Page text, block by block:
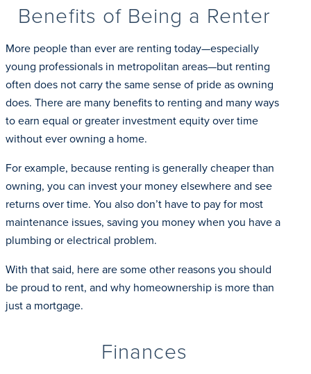
Benefits of Being a Renter
More people than ever are renting today—especially
young professionals in metropolitan areas—but renting
often does not carry the same sense of pride as owning
does. There are many benefits to renting and many ways
to earn equal or greater investment equity over time
without ever owning a home.
For example, because renting is generally cheaper than
owning, you can invest your money elsewhere and see
returns over time. You also don’t have to pay for most
maintenance issues, saving you money when you have a
plumbing or electrical problem.
With that said, here are some other reasons you should
be proud to rent, and why homeownership is more than
just a mortgage.
Finances